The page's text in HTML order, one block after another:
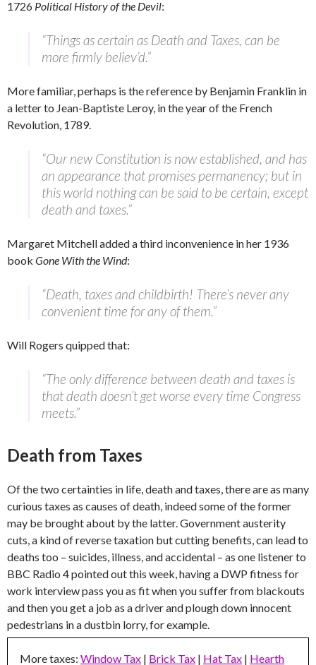
1726 Political History of the Devil:
“Things as certain as Death and Taxes, can be
more firmly believ’d.”
More familiar, perhaps is the reference by Benjamin Franklin in
a letter to Jean-Baptiste Leroy, in the year of the French
Revolution, 1789.
“Our new Constitution is now established, and has
an appearance that promises permanency; but in
this world nothing can be said to be certain, except
death and taxes.”
Margaret Mitchell added a third inconvenience in her 1936
book Gone With the Wind:
“Death, taxes and childbirth! There’s never any
convenient time for any of them.”
Will Rogers quipped that:
“The only difference between death and taxes is
that death doesn’t get worse every time Congress
meets.”
Death from Taxes
Of the two certainties in life, death and taxes, there are as many
curious taxes as causes of death, indeed some of the former
may be brought about by the latter. Government austerity
cuts, a kind of reverse taxation but cutting benefits, can lead to
deaths too – suicides, illness, and accidental – as one listener to
BBC Radio 4 pointed out this week, having a DWP fitness for
work interview pass you as fit when you suffer from blackouts
and then you get a job as a driver and plough down innocent
pedestrians in a dustbin lorry, for example.
More taxes: Window Tax | Brick Tax | Hat Tax | Hearth